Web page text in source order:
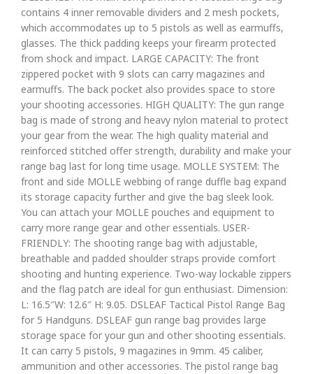
contains 4 inner removable dividers and 2 mesh pockets,
which accommodates up to 5 pistols as well as earmuffs,
glasses. The thick padding keeps your firearm protected
from shock and impact. LARGE CAPACITY: The front
zippered pocket with 9 slots can carry magazines and
earmuffs. The back pocket also provides space to store
your shooting accessories. HIGH QUALITY: The gun range
bag is made of strong and heavy nylon material to protect
your gear from the wear. The high quality material and
reinforced stitched offer strength, durability and make your
range bag last for long time usage. MOLLE SYSTEM: The
front and side MOLLE webbing of range duffle bag expand
its storage capacity further and give the bag sleek look.
You can attach your MOLLE pouches and equipment to
carry more range gear and other essentials. USER-
FRIENDLY: The shooting range bag with adjustable,
breathable and padded shoulder straps provide comfort
shooting and hunting experience. Two-way lockable zippers
and the flag patch are ideal for gun enthusiast. Dimension:
L: 16.5″W: 12.6″ H: 9.05. DSLEAF Tactical Pistol Range Bag
for 5 Handguns. DSLEAF gun range bag provides large
storage space for your gun and other shooting essentials.
It can carry 5 pistols, 9 magazines in 9mm. 45 caliber,
ammunition and other accessories. The pistol range bag